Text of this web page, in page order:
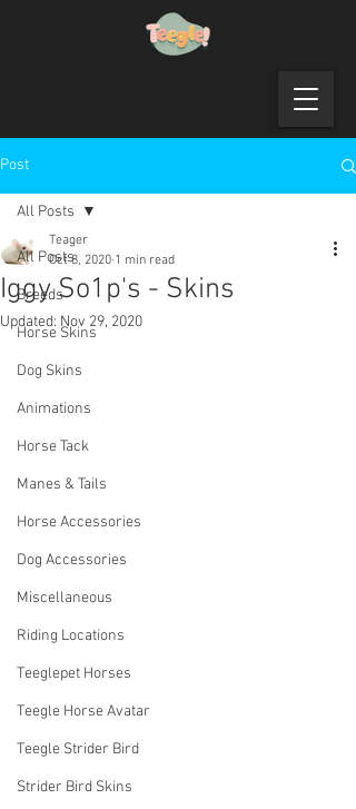
Post
All Posts
Breeds
Horse Skins
Dog Skins
Animations
Horse Tack
Manes & Tails
Horse Accessories
Dog Accessories
Miscellaneous
Riding Locations
Teeglepet Horses
Teegle Horse Avatar
Teegle Strider Bird
Strider Bird Skins
All Posts
Iggy So1p's - Skins
Teager
Oct 8, 2020 1 min read
Updated: Nov 29, 2020